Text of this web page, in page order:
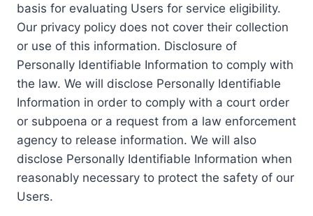
basis for evaluating Users for service eligibility.
Our privacy policy does not cover their collection
or use of this information. Disclosure of
Personally Identifiable Information to comply with
the law. We will disclose Personally Identifiable
Information in order to comply with a court order
or subpoena or a request from a law enforcement
agency to release information. We will also
disclose Personally Identifiable Information when
reasonably necessary to protect the safety of our
Users.